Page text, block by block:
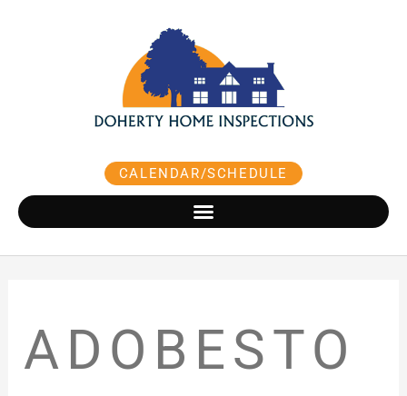
CALENDAR/SCHEDULE
ADOBESTO